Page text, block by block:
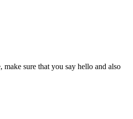
sure that you say hello and also